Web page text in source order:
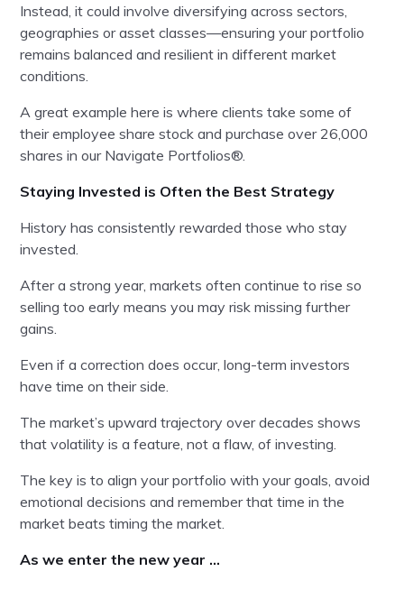
Instead, it could involve diversifying across sectors,
geographies or asset classes—ensuring your portfolio
remains balanced and resilient in different market
conditions.
A great example here is where clients take some of
their employee share stock and purchase over 26,000
shares in our Navigate Portfolios®.
Staying Invested is Often the Best Strategy
History has consistently rewarded those who stay
invested.
After a strong year, markets often continue to rise so
selling too early means you may risk missing further
gains.
Even if a correction does occur, long-term investors
have time on their side.
The market’s upward trajectory over decades shows
that volatility is a feature, not a flaw, of investing.
The key is to align your portfolio with your goals, avoid
emotional decisions and remember that time in the
market beats timing the market.
As we enter the new year …